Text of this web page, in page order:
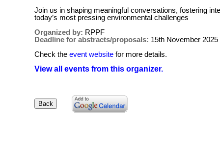
Join us in shaping meaningful conversations, fostering
today’s most pressing environmental challenges
Organized by: RPPF
Deadline for abstracts/proposals: 15th November 2025
Check the event website for more details.
View all events from this organizer.